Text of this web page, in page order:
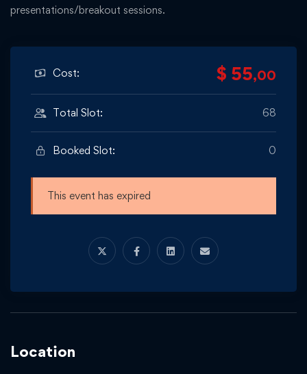
presentations/breakout sessions.
Cost: $ 55,00
Total Slot: 68
Booked Slot: 0
This event has expired
Location